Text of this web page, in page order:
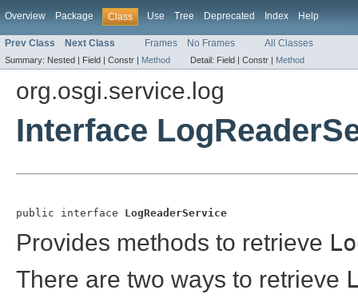
Overview Package Class Use Tree Deprecated Index Help
Prev Class Next Class Frames No Frames All Classes
Summary: Nested | Field | Constr | Method Detail: Field | Constr | Method
org.osgi.service.log
Interface
public interface LogReaderService
Provides methods to retrieve
There are two ways to retrieve